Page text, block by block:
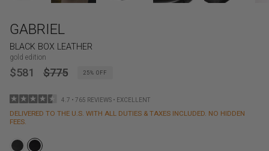
GABRIEL
BLACK BOX LEATHER
gold edition
$581
REGULAR
$775 25% OFF
4.7 • 765 REVIEWS • EXCELLENT
DELIVERED TO THE U.S. WITH ALL DUTIES & TAXES INCLUDED. NO HIDDEN
FEES.